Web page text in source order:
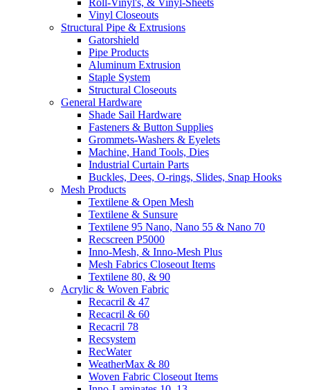
Vinyl Closeouts
Structural Pipe & Extrusions
Gatorshield
Pipe Products
Aluminum Extrusion
Staple System
Structural Closeouts
General Hardware
Shade Sail Hardware
Fasteners & Button Supplies
Grommets-Washers & Eyelets
Machine, Hand Tools, Dies
Industrial Curtain Parts
Buckles, Dees, O-rings, Slides, Snap Hooks
Mesh Products
Textilene & Open Mesh
Textilene & Sunsure
Textilene 95 Nano, Nano 55 & Nano 70
Recscreen P5000
Inno-Mesh, & Inno-Mesh Plus
Mesh Fabrics Closeout Items
Textilene 80, & 90
Acrylic & Woven Fabric
Recacril & 47
Recacril & 60
Recacril 78
Recsystem
RecWater
WeatherMax & 80
Woven Fabric Closeout Items